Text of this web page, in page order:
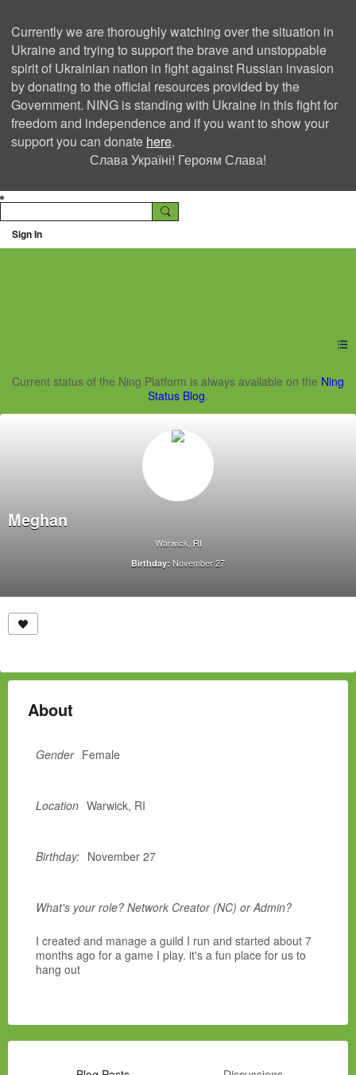
Currently we are thoroughly watching over the situation in
Ukraine and trying to support the brave and unstoppable
spirit of Ukrainian nation in fight against Russian invasion
by donating to the official resources provided by the
Government. NING is standing with Ukraine in this fight for
freedom and independence and if you want to show your
support you can donate here.
Слава Україні! Героям Слава!
Sign In
Ning Creators Social
Current status of the Ning Platform is always available on the Ning
Status Blog.
Meghan
Warwick, RI
Birthday: November 27
About
Gender Female
Location Warwick, RI
Birthday: November 27
What's your role? Network Creator (NC) or Admin?
I created and manage a guild I run and started about 7
months ago for a game I play. it's a fun place for us to
hang out